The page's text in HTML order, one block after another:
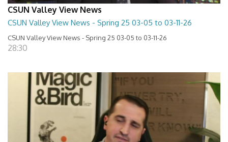
CSUN Valley View News
CSUN Valley View News - Spring 25 03-05 to 03-11-26
CSUN Valley View News - Spring 25 03-05 to 03-11-26
28:30